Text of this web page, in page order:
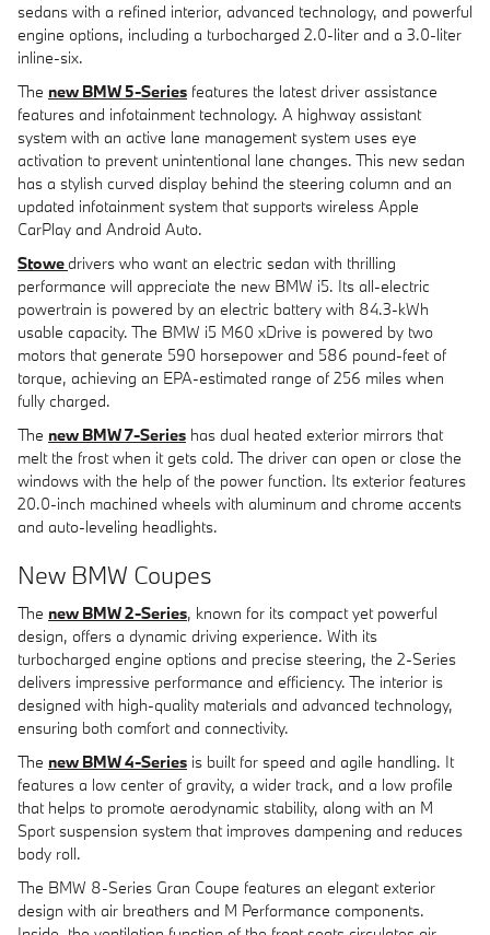
sedans with a refined interior, advanced technology, and powerful
engine options, including a turbocharged 2.0-liter and a 3.0-liter
inline-six.
The new BMW 5-Series features the latest driver assistance
features and infotainment technology. A highway assistant
system with an active lane management system uses eye
activation to prevent unintentional lane changes. This new sedan
has a stylish curved display behind the steering column and an
updated infotainment system that supports wireless Apple
CarPlay and Android Auto.
Stowedrivers who want an electric sedan with thrilling
performance will appreciate the new BMW i5. Its all-electric
powertrain is powered by an electric battery with 84.3-kWh
usable capacity. The BMW i5 M60 xDrive is powered by two
motors that generate 590 horsepower and 586 pound-feet of
torque, achieving an EPA-estimated range of 256 miles when
fully charged.
The new BMW 7-Series has dual heated exterior mirrors that
melt the frost when it gets cold. The driver can open or close the
windows with the help of the power function. Its exterior features
20.0-inch machined wheels with aluminum and chrome accents
and auto-leveling headlights.
New BMW Coupes
The new BMW 2-Series, known for its compact yet powerful
design, offers a dynamic driving experience. With its
turbocharged engine options and precise steering, the 2-Series
delivers impressive performance and efficiency. The interior is
designed with high-quality materials and advanced technology,
ensuring both comfort and connectivity.
The new BMW 4-Series is built for speed and agile handling. It
features a low center of gravity, a wider track, and a low profile
that helps to promote aerodynamic stability, along with an M
Sport suspension system that improves dampening and reduces
body roll.
The BMW 8-Series Gran Coupe features an elegant exterior
design with air breathers and M Performance components.